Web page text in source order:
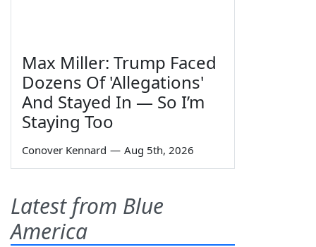
Max Miller: Trump Faced
Dozens Of 'Allegations'
And Stayed In — So I’m
Staying Too
Conover Kennard — Aug 5th, 2026
Latest from Blue
America